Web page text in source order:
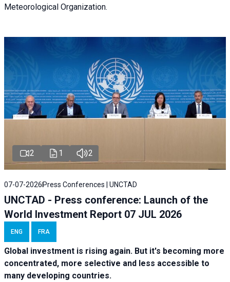
Meteorological Organization.
2 1 2
07-07-2026 Press Conferences | UNCTAD
UNCTAD - Press conference: Launch of the
World Investment Report 07 JUL 2026
ENG FRA
Global investment is rising again. But it's becoming more
concentrated, more selective and less accessible to
many developing countries.